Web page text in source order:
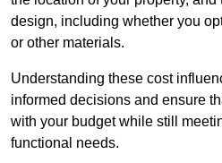
design, including whether you
or other materials.
Understanding these cost
informed decisions and ensure
with your budget while still
functional needs.